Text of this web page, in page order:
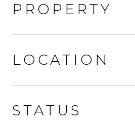
PROPERTY
LOCATION
STATUS